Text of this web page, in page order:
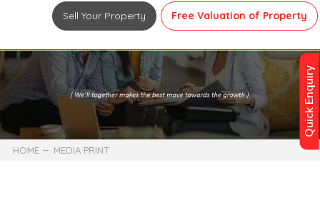
Sell Your Property Free Valuation of Property
HOME MEDIA PRINT
Quick Enquiry